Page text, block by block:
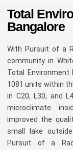
Total
Bangalore
With Pursuit of a
community in
Total
1081 units within
in C20, L30, and
microclimate
improved the
small lake
Pursuit of a